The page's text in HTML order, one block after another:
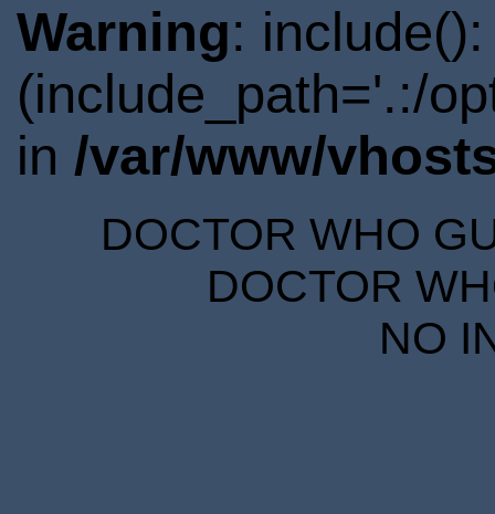
Warning:
(include_path='.:/
in /var/www/
DOCTOR WHO
DOCTOR
NO